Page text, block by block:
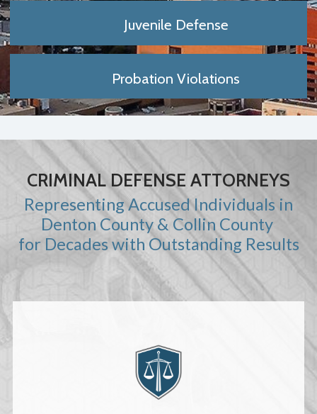
Juvenile Defense
Probation Violations
CRIMINAL DEFENSE ATTORNEYS
Representing Accused Individuals in
Denton County & Collin County
for Decades with Outstanding Results